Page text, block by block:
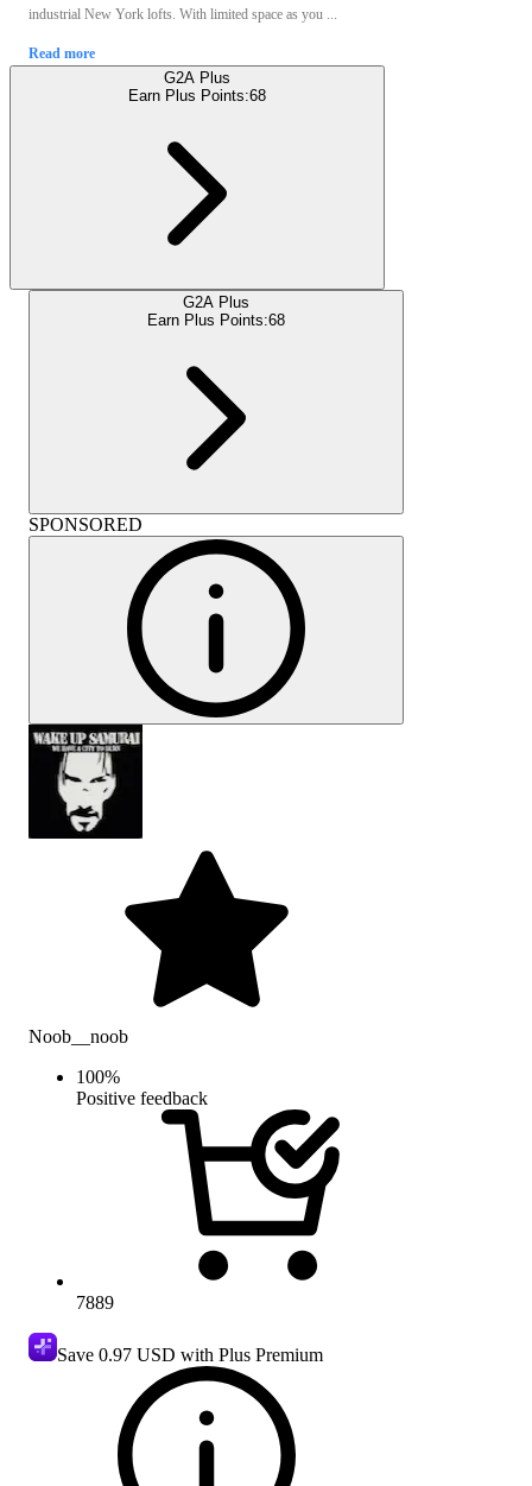
industrial New York lofts. With limited space as you ...
Read more
G2A Plus
Earn Plus Points:68
G2A Plus
Earn Plus Points:68
SPONSORED
Noob__noob
100%
Positive feedback
7889
Save 0.97 USD with Plus Premium